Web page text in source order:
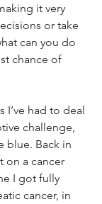
it very
or take
can you do
chance of
I’ve had to deal
challenge,
blue. Back in
on a cancer
I got fully
cancer, in